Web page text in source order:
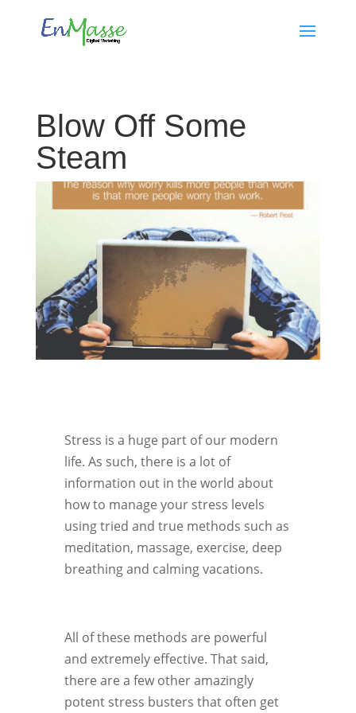
Blow Off Some
Steam
Stress is a huge part of our modern
life. As such, there is a lot of
information out in the world about
how to manage your stress levels
using tried and true methods such as
meditation, massage, exercise, deep
breathing and calming vacations.
All of these methods are powerful
and extremely effective. That said,
there are a few other amazingly
potent stress busters that often get